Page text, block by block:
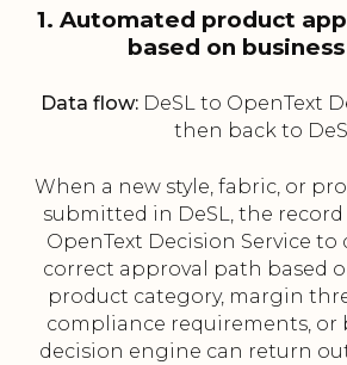
1. Automated product
based on
Data flow:DeSL to OpenText
then back to
When a new style, fabric, or
submitted in DeSL, the
OpenText Decision Service
correct approval path based
product category, margin
compliance requirements, or
decision engine can return